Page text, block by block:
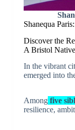
Shanequa
Discover the
A Bristol Native
In the vibrant
emerged into
Amongfive
resilience,